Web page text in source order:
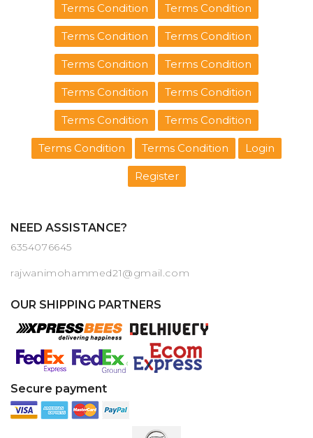
Terms Condition Terms Condition
Terms Condition Terms Condition
Terms Condition Terms Condition
Terms Condition Terms Condition
Terms Condition Terms Condition
Terms Condition Terms Condition Login
Register
NEED ASSISTANCE?
6354076645
rajwanimohammed21@gmail.com
OUR SHIPPING PARTNERS
Secure payment